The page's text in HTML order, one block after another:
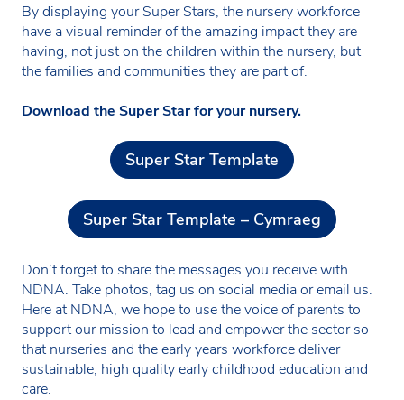
By displaying your Super Stars, the nursery workforce
have a visual reminder of the amazing impact they are
having, not just on the children within the nursery, but
the families and communities they are part of.
Download the Super Star for your nursery.
Super Star Template
Super Star Template – Cymraeg
Don’t forget to share the messages you receive with
NDNA. Take photos, tag us on social media or email us.
Here at NDNA, we hope to use the voice of parents to
support our mission to lead and empower the sector so
that nurseries and the early years workforce deliver
sustainable, high quality early childhood education and
care.